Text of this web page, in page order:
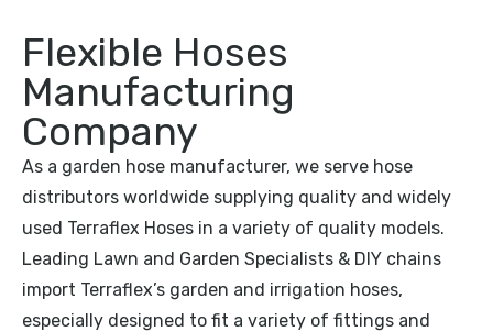
Flexible Hoses
Manufacturing
Company
As a garden hose manufacturer, we serve hose
distributors worldwide supplying quality and widely
used Terraflex Hoses in a variety of quality models.
Leading Lawn and Garden Specialists & DIY chains
import Terraflex’s garden and irrigation hoses,
especially designed to fit a variety of fittings and